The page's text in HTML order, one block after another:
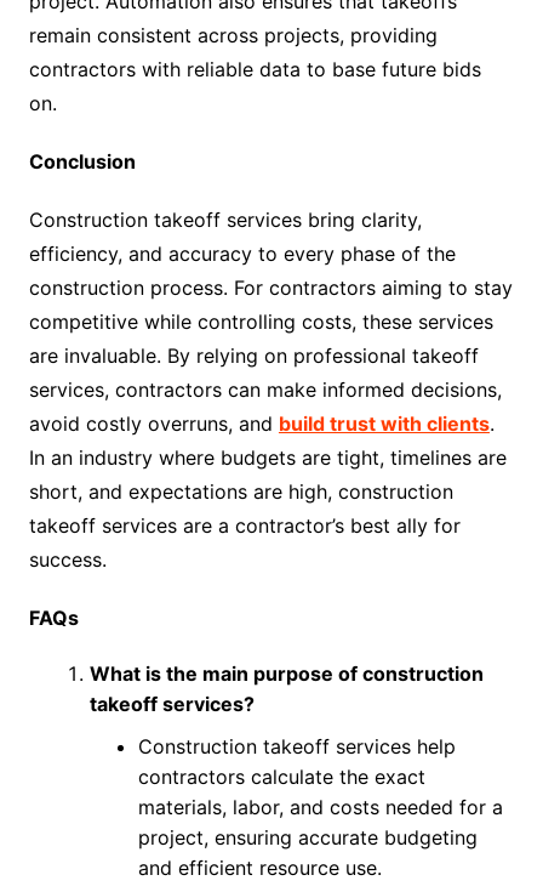
remain consistent across projects, providing
contractors with reliable data to base future bids
on.
Conclusion
Construction takeoff services bring clarity,
efficiency, and accuracy to every phase of the
construction process. For contractors aiming to stay
competitive while controlling costs, these services
are invaluable. By relying on professional takeoff
services, contractors can make informed decisions,
avoid costly overruns, and build trust with clients.
In an industry where budgets are tight, timelines are
short, and expectations are high, construction
takeoff services are a contractor’s best ally for
success.
FAQs
What is the main purpose of construction
takeoff services?
Construction takeoff services help
contractors calculate the exact
materials, labor, and costs needed for a
project, ensuring accurate budgeting
and efficient resource use.